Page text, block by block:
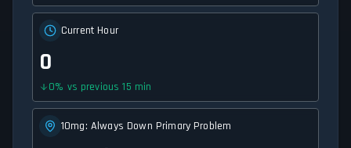
Current Hour
0
0% vs previous 15 min
10mg: Always Down Primary Problem